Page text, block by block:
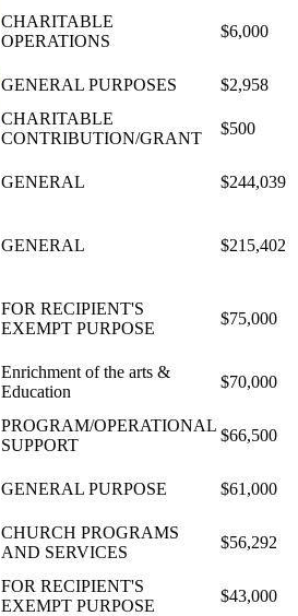
CHARITABLE
OPERATIONS
$6,000
GENERAL PURPOSES $2,958
CHARITABLE
CONTRIBUTION/GRANT
$500
GENERAL $244,039
GENERAL $215,402
FOR RECIPIENT'S
EXEMPT PURPOSE
$75,000
Enrichment of the arts &
Education
$70,000
PROGRAM/OPERATIONAL
SUPPORT
$66,500
GENERAL PURPOSE $61,000
CHURCH PROGRAMS
AND SERVICES
$56,292
FOR RECIPIENT'S
EXEMPT PURPOSE
$43,000